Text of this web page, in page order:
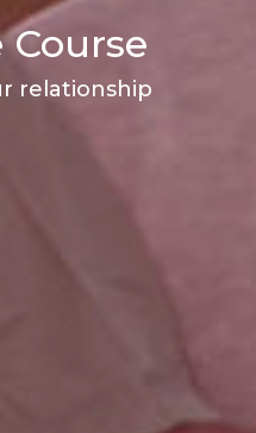
relationship